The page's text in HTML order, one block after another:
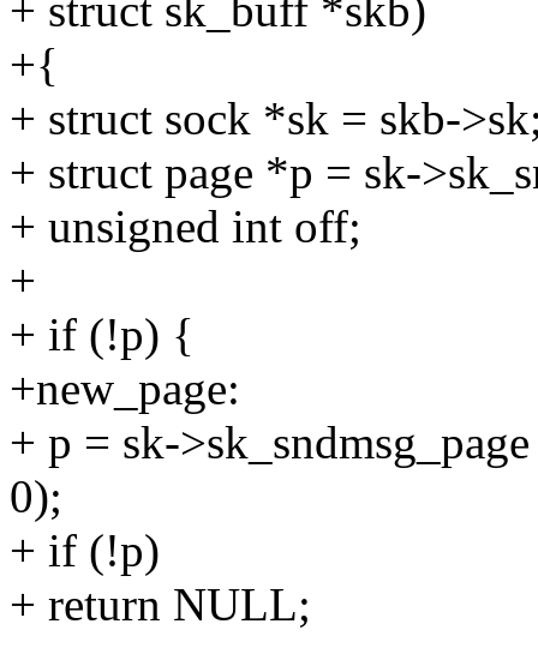
+ struct sk_buff *skb)
+{
+ struct sock *sk = skb-
+ struct page *p = sk-
+ unsigned int off;
+
+ if (!p) {
+new_page:
+ p = sk-
0);
+ if (!p)
+ return NULL;